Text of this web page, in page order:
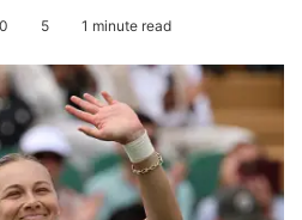
0 5 1 minute read